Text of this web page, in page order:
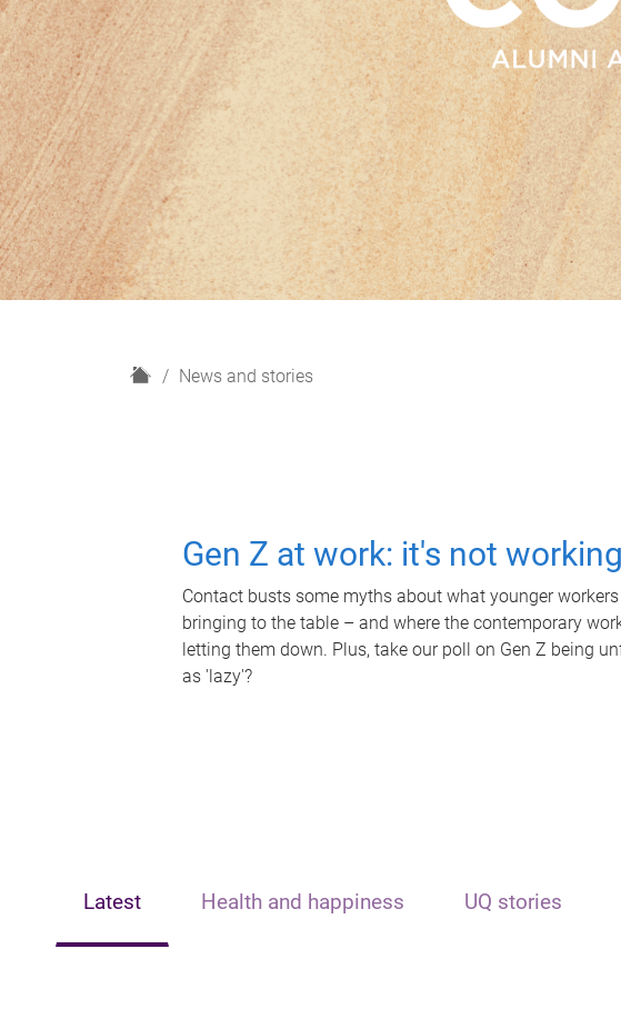
H
News and stories
Gen Z at work: it's not working
Contact busts some myths about what younger
bringing to the table – and where the contemporary
letting them down. Plus, take our poll on Gen Z being
as 'lazy'?
Latest Health and happiness UQ stories